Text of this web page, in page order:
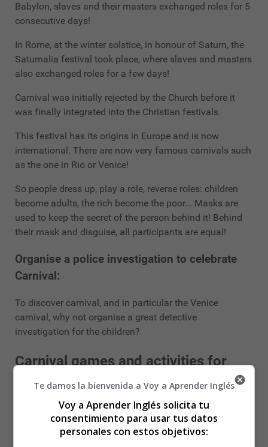
Babylon, slaves and their masters exchanged roles for 5
consecutive days!
In Rome, at the winter solstice, in honour of Saturn, the
Saturnalia festival took place, where slaves and masters
also exchanged roles for a few days!
Carnival was initially rejected by the Church before it
was finally integrated into the Christian festivals.
This festival has its origins in Europe and is now
international. There are now very famous carnivals such
as the one in Rio or Venice!
So people dress up, play a role, reverse roles: children
become adults, the rich become the poor... Masks are
used to keep the secret of the person behind it! Behind
their mask and disguise, all participants are equal!
Organise a police investigation to celebrate
Carnival:
To discover carnival, and in particular the Venice
carnival, why not organise a great detective
investigation for the children?
Carnival games and activities for
children:
Making pancakes:
If you don't have the opportunity to go out for the
Te damos la bienvenida a Voy a Aprender Inglés
Voy a Aprender Inglés solicita tu
consentimiento para usar tus datos
personales con estos objetivos: